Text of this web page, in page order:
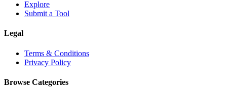
Explore
Submit a Tool
Legal
Terms & Conditions
Privacy Policy
Browse Categories